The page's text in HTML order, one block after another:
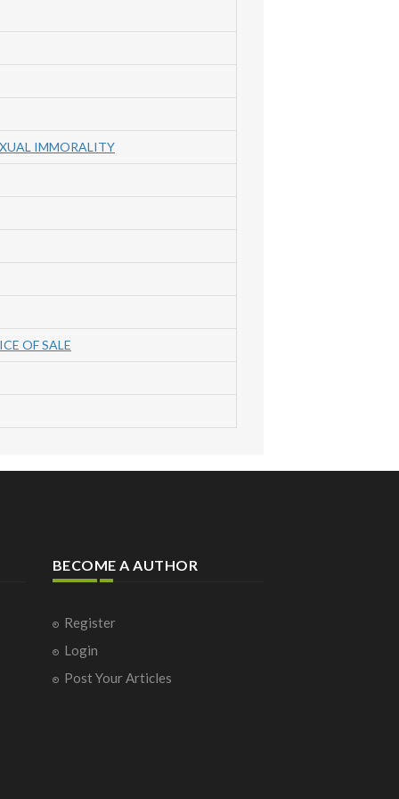
IMMORALITY
OF SALE
BECOME A AUTHOR
Register
Login
Post Your Articles